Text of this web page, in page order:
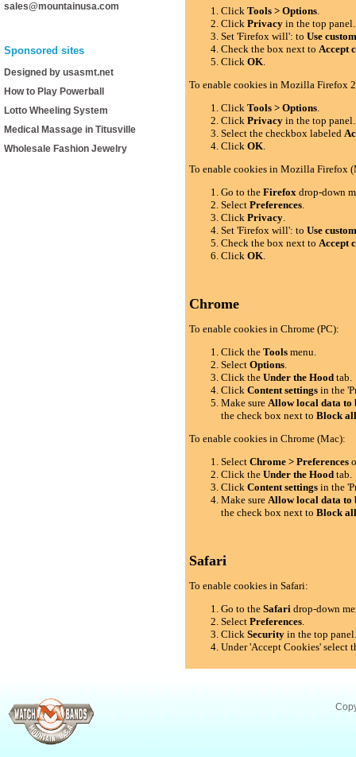
sales@mountainusa.com
Sponsored sites
Designed by usasmt.net
How to Play Powerball
Lotto Wheeling System
Medical Massage in Titusville
Wholesale Fashion Jewelry
ClickTools > Options.
ClickPrivacy in the top panel.
Set 'Firefox will': toUse
Check the box next toAccept
ClickOK.
To enable cookies in Mozilla Firefox
ClickTools > Options.
ClickPrivacy in the top panel.
Select the checkbox labeled
ClickOK.
To enable cookies in Mozilla Firefox
Go to theFirefox drop-down
SelectPreferences.
ClickPrivacy.
Set 'Firefox will': toUse
Check the box next toAccept
ClickOK.
Chrome
To enable cookies in Chrome (PC):
Click theTools menu.
SelectOptions.
Click theUnder the Hood tab.
ClickContent settings in the
Make sureAllow local data to
the check box next toBlock
To enable cookies in Chrome (Mac):
SelectChrome > Preferences
Click theUnder the Hood tab.
ClickContent settings in the
Make sureAllow local data to
the check box next toBlock
Safari
To enable cookies in Safari:
Go to theSafari drop-down
SelectPreferences.
ClickSecurity in the top
Under 'Accept Cookies' select